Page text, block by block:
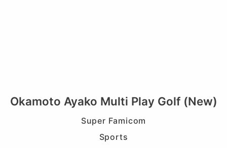
Okamoto Ayako Multi Play Golf (New)
Super Famicom
Sports